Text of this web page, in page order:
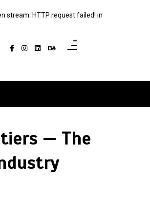
HTTP request failed! in
— The